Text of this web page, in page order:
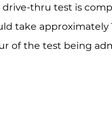
thru test is
take approximately
of the test being